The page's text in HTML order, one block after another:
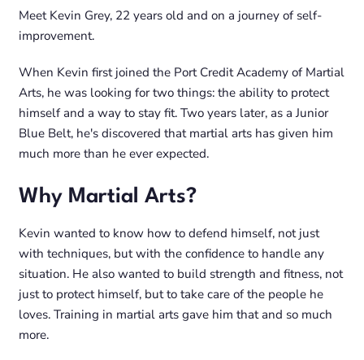
Meet Kevin Grey, 22 years old and on a journey of self-
improvement.
When Kevin first joined the Port Credit Academy of Martial
Arts, he was looking for two things: the ability to protect
himself and a way to stay fit. Two years later, as a Junior
Blue Belt, he's discovered that martial arts has given him
much more than he ever expected.
Why Martial Arts?
Kevin wanted to know how to defend himself, not just
with techniques, but with the confidence to handle any
situation. He also wanted to build strength and fitness, not
just to protect himself, but to take care of the people he
loves. Training in martial arts gave him that and so much
more.